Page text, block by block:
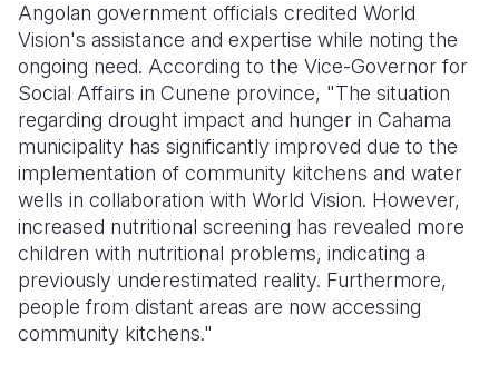
Angolan government officials credited World
Vision's assistance and expertise while noting the
ongoing need. According to the Vice-Governor for
Social Affairs in Cunene province, "The situation
regarding drought impact and hunger in Cahama
municipality has significantly improved due to the
implementation of community kitchens and water
wells in collaboration with World Vision. However,
increased nutritional screening has revealed more
children with nutritional problems, indicating a
previously underestimated reality. Furthermore,
people from distant areas are now accessing
community kitchens."